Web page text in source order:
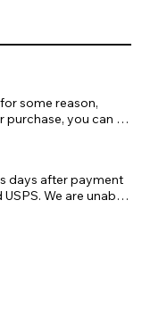
some reason,
purchase, you can
days after payment
We are unable